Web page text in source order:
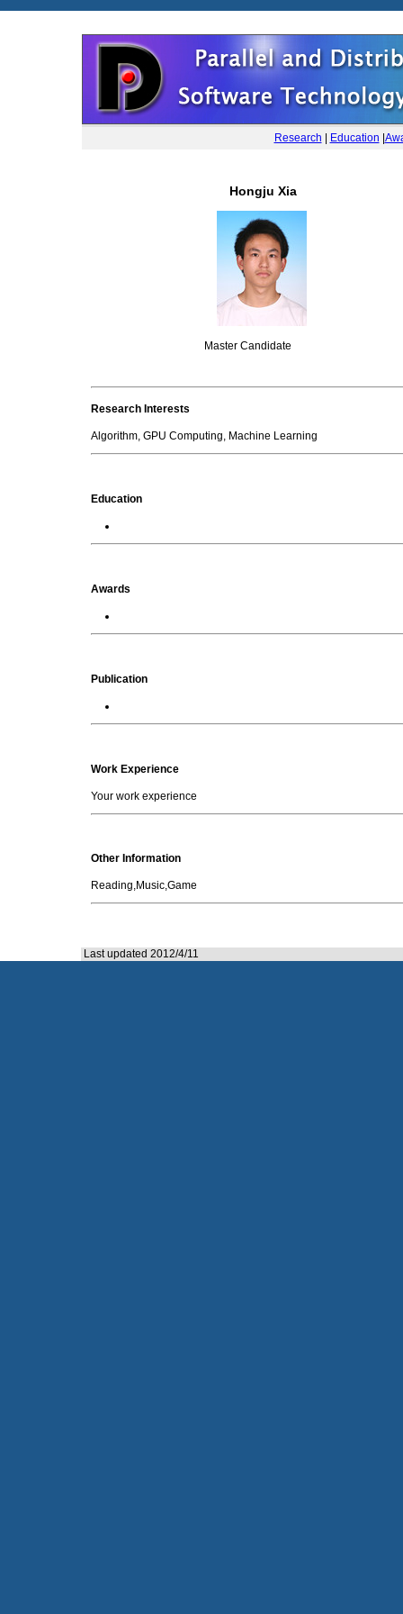
Research Education
Hongju Xia
Master Candidate
Research Interests
Algorithm, GPU Computing, Machine Learning
Education
Awards
Publication
Work Experience
Your work experience
Other Information
Reading,Music,Game
Last updated 2012/4/11